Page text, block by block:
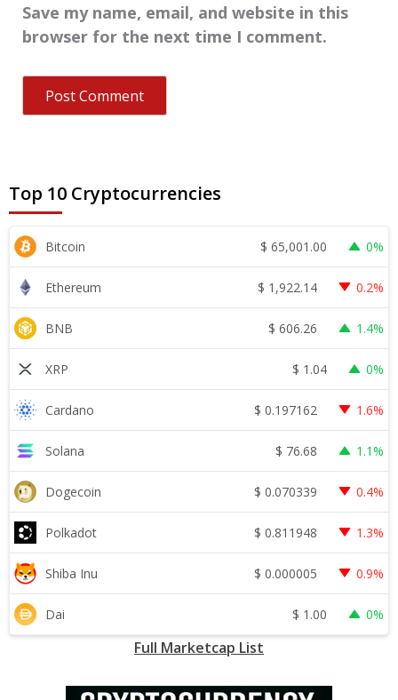
Save my name, email, and website in this
browser for the next time I comment.
Top 10 Cryptocurrencies
Bitcoin $ 65,001.00 0%
Ethereum $ 1,922.14 0.2%
BNB $ 606.26 1.4%
XRP $ 1.04 0%
Cardano $ 0.197162 1.6%
Solana $ 76.68 1.1%
Dogecoin $ 0.070339 0.4%
Polkadot $ 0.811948 1.3%
Shiba Inu $ 0.000005 0.9%
Dai $ 1.00 0%
Full Marketcap List